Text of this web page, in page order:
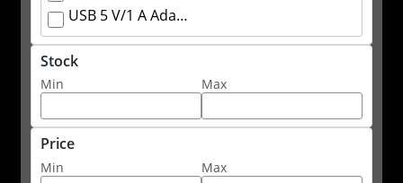
USB 5 V/1 A Adapter
Stock
Min Max
Price
Min Max